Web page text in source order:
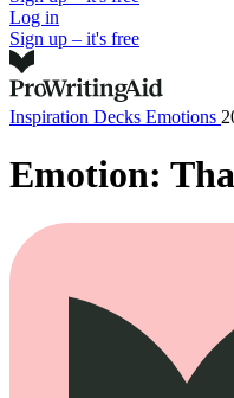
Log in
Sign up – it's free
Inspiration Decks Emotions
Emotion: